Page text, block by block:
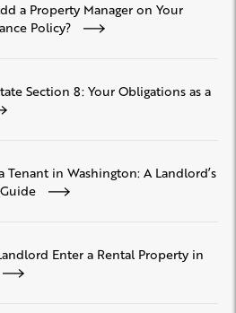
a Property Manager on Your
Policy?
Section 8: Your Obligations as a
Tenant in Washington: A Landlord’s
Enter a Rental Property in